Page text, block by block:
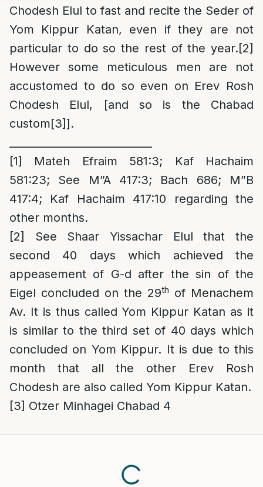
Chodesh Elul to fast and recite the Seder of
Yom Kippur Katan, even if they are not
particular to do so the rest of the year.[2]
However some meticulous men are not
accustomed to do so even on Erev Rosh
Chodesh Elul, [and so is the Chabad
custom[3]].
[1]
Mateh Efraim 581:3; Kaf Hachaim
581:23; See M”A 417:3; Bach 686; M”B
417:4; Kaf Hachaim 417:10 regarding the
other months.
[2]
See Shaar Yissachar Elul that the
second 40 days which achieved the
appeasement of G-d after the sin of the
Eigel concluded on the 29th of Menachem
Av. It is thus called Yom Kippur Katan as it
is similar to the third set of 40 days which
concluded on Yom Kippur. It is due to this
month that all the other Erev Rosh
Chodesh are also called Yom Kippur Katan.
[3] Otzer Minhagei Chabad 4